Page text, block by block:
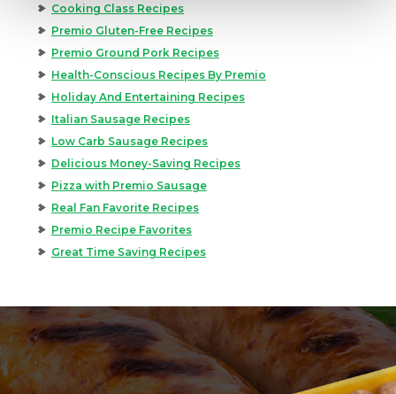
Cooking Class Recipes
Premio Gluten-Free Recipes
Premio Ground Pork Recipes
Health-Conscious Recipes By Premio
Holiday And Entertaining Recipes
Italian Sausage Recipes
Low Carb Sausage Recipes
Delicious Money-Saving Recipes
Pizza with Premio Sausage
Real Fan Favorite Recipes
Premio Recipe Favorites
Great Time Saving Recipes